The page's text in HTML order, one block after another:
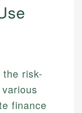
risk-
finance